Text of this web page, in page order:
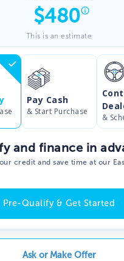
Show phone number
$480
This is an estimate
Pay Cash
& Start Purchase
&
and finance in
credit and save time at our
Pre-Qualify & Get Started
Ask or Make Offer